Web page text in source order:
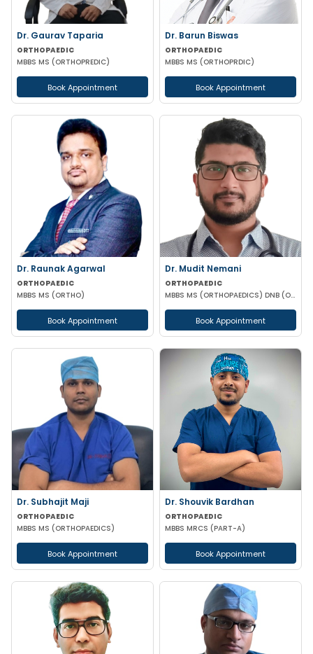
Dr. Gaurav Taparia
ORTHOPAEDIC
MBBS MS (ORTHOPREDIC)
Book Appointment
Dr. Barun Biswas
ORTHOPAEDIC
MBBS MS (ORTHOPRDIC)
Book Appointment
Dr. Raunak Agarwal
ORTHOPAEDIC
MBBS MS (ORTHO)
Book Appointment
Dr. Mudit Nemani
ORTHOPAEDIC
MBBS MS (ORTHOPAEDICS) DNB (ORTHOPAEDICS) MRCS (GLASGOW)
Book Appointment
Dr. Subhajit Maji
ORTHOPAEDIC
MBBS MS (ORTHOPAEDICS)
Book Appointment
Dr. Shouvik Bardhan
ORTHOPAEDIC
MBBS MRCS (PART-A)
Book Appointment